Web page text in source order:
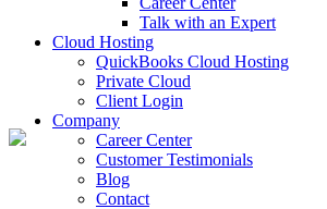
Talk with an Expert
Cloud Hosting
QuickBooks Cloud Hosting
Private Cloud
Client Login
Company
Career Center
Customer Testimonials
Blog
Contact